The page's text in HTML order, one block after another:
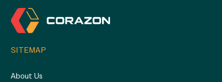
SITEMAP
About Us